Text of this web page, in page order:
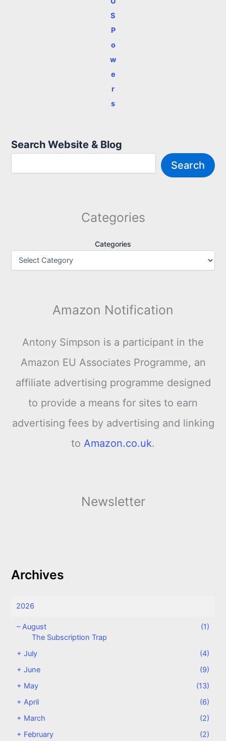
S
P
o
w
e
r
s
Search Website & Blog
Search
Categories
Categories
Amazon Notification
Antony Simpson is a participant in the
Amazon EU Associates Programme, an
affiliate advertising programme designed
to provide a means for sites to earn
advertising fees by advertising and linking
to Amazon.co.uk.
Newsletter
Archives
2026
–August
(1)
The Subscription Trap
+July
(4)
+June
(9)
+ May
(13)
+April
(6)
+ March
(2)
+ February
(2)